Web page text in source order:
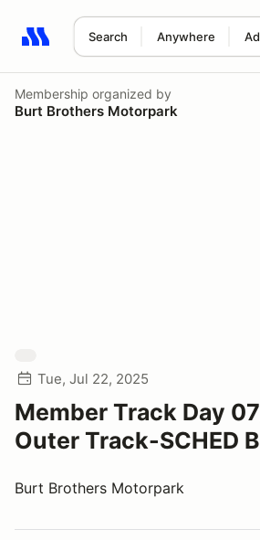
Search Anywhere
Search results: No search term
Membership organized by
Burt Brothers Motorpark
Tue, Jul 22, 2025
Member Track Day
Outer Track-SCHED B
Burt Brothers Motorpark